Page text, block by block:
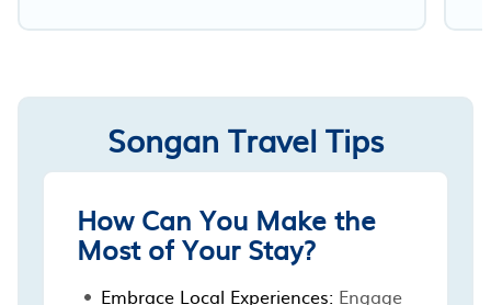
Songan Travel Tips
How Can You Make the
Most of Your Stay?
Embrace Local Experiences: Engage